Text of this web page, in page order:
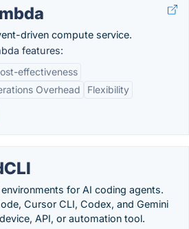
driven compute service.
features:
effectiveness
Overhead
Flexibility
for AI coding agents.
Cursor CLI, Codex, and Gemini
API, or automation tool.